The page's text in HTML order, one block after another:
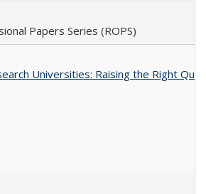
Papers Series (ROPS)
Universities: Raising the Right